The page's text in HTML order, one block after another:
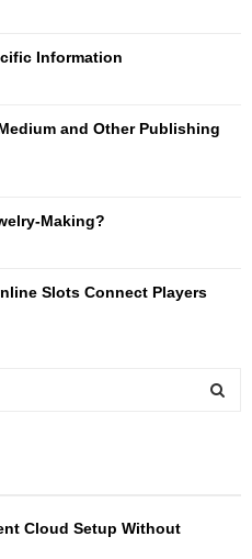
Information
and Other Publishing
Making?
Slots Connect Players
Cloud Setup Without